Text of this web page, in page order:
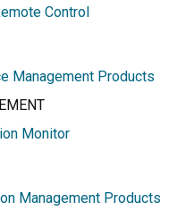
Control
Management Products
Monitor
Management Products